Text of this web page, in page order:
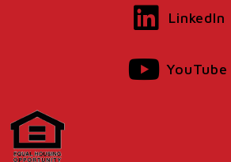
LinkedIn
YouTube